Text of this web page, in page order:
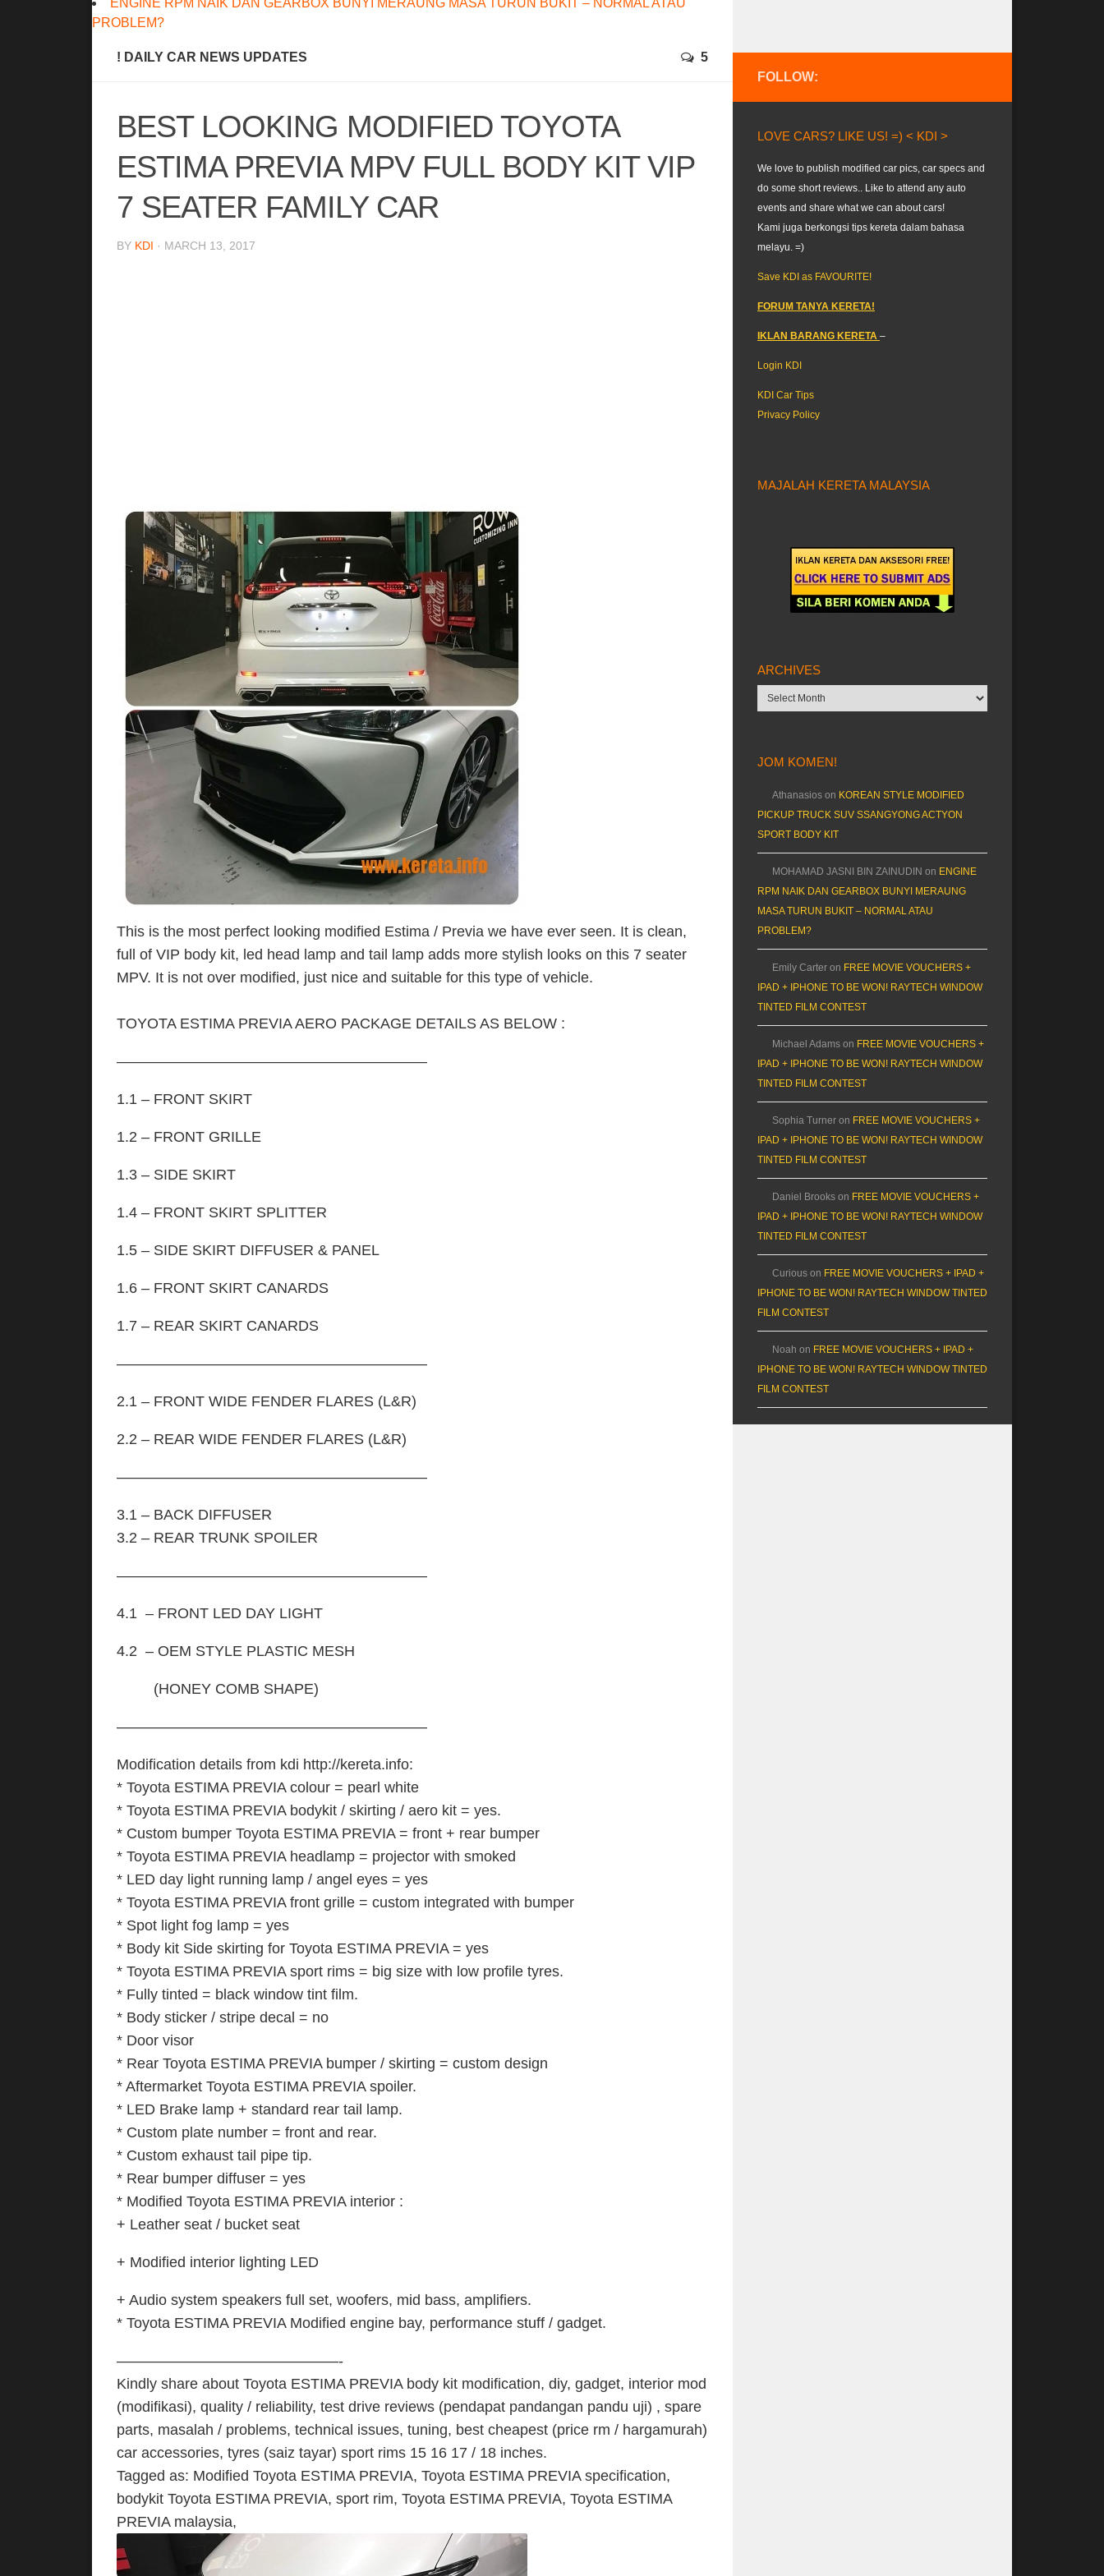
ENGINE RPM NAIK DAN GEARBOX BUNYI MERAUNG MASA TURUN BUKIT – NORMAL ATAU
PROBLEM?
! DAILY CAR NEWS UPDATES 5
BEST LOOKING MODIFIED TOYOTA
ESTIMA PREVIA MPV FULL BODY KIT VIP
7 SEATER FAMILY CAR
BY KDI · MARCH 13, 2017
This is the most perfect looking modified Estima / Previa we have ever seen. It is clean,
full of VIP body kit, led head lamp and tail lamp adds more stylish looks on this 7 seater
MPV. It is not over modified, just nice and suitable for this type of vehicle.
TOYOTA ESTIMA PREVIA AERO PACKAGE DETAILS AS BELOW :
—————————————————————
1.1 – FRONT SKIRT
1.2 – FRONT GRILLE
1.3 – SIDE SKIRT
1.4 – FRONT SKIRT SPLITTER
1.5 – SIDE SKIRT DIFFUSER & PANEL
1.6 – FRONT SKIRT CANARDS
1.7 – REAR SKIRT CANARDS
—————————————————————
2.1 – FRONT WIDE FENDER FLARES (L&R)
2.2 – REAR WIDE FENDER FLARES (L&R)
—————————————————————
3.1 – BACK DIFFUSER
3.2 – REAR TRUNK SPOILER
—————————————————————
4.1 – FRONT LED DAY LIGHT
4.2 – OEM STYLE PLASTIC MESH
(HONEY COMB SHAPE)
—————————————————————
Modification details from kdi http://kereta.info:
* Toyota ESTIMA PREVIA colour = pearl white
* Toyota ESTIMA PREVIA bodykit / skirting / aero kit = yes.
* Custom bumper Toyota ESTIMA PREVIA = front + rear bumper
* Toyota ESTIMA PREVIA headlamp = projector with smoked
* LED day light running lamp / angel eyes = yes
* Toyota ESTIMA PREVIA front grille = custom integrated with bumper
* Spot light fog lamp = yes
* Body kit Side skirting for Toyota ESTIMA PREVIA = yes
* Toyota ESTIMA PREVIA sport rims = big size with low profile tyres.
* Fully tinted = black window tint film.
* Body sticker / stripe decal = no
* Door visor
* Rear Toyota ESTIMA PREVIA bumper / skirting = custom design
* Aftermarket Toyota ESTIMA PREVIA spoiler.
* LED Brake lamp + standard rear tail lamp.
* Custom plate number = front and rear.
* Custom exhaust tail pipe tip.
* Rear bumper diffuser = yes
* Modified Toyota ESTIMA PREVIA interior :
+ Leather seat / bucket seat
+ Modified interior lighting LED
+ Audio system speakers full set, woofers, mid bass, amplifiers.
* Toyota ESTIMA PREVIA Modified engine bay, performance stuff / gadget.
———————————————-
Kindly share about Toyota ESTIMA PREVIA body kit modification, diy, gadget, interior mod
(modifikasi), quality / reliability, test drive reviews (pendapat pandangan pandu uji) , spare
parts, masalah / problems, technical issues, tuning, best cheapest (price rm / hargamurah)
car accessories, tyres (saiz tayar) sport rims 15 16 17 / 18 inches.
Tagged as: Modified Toyota ESTIMA PREVIA, Toyota ESTIMA PREVIA specification,
bodykit Toyota ESTIMA PREVIA, sport rim, Toyota ESTIMA PREVIA, Toyota ESTIMA
PREVIA malaysia,
FOLLOW:
LOVE CARS? LIKE US! =) < KDI >
We love to publish modified car pics, car specs and
do some short reviews.. Like to attend any auto
events and share what we can about cars!
Kami juga berkongsi tips kereta dalam bahasa
melayu. =)
Save KDI as FAVOURITE!
FORUM TANYA KERETA!
IKLAN BARANG KERETA –
Login KDI
KDI Car Tips
Privacy Policy
MAJALAH KERETA MALAYSIA
ARCHIVES
Archives
JOM KOMEN!
Athanasios on KOREAN STYLE MODIFIED
PICKUP TRUCK SUV SSANGYONG ACTYON
SPORT BODY KIT
MOHAMAD JASNI BIN ZAINUDIN on ENGINE
RPM NAIK DAN GEARBOX BUNYI MERAUNG
MASA TURUN BUKIT – NORMAL ATAU
PROBLEM?
Emily Carter on FREE MOVIE VOUCHERS +
IPAD + IPHONE TO BE WON! RAYTECH WINDOW
TINTED FILM CONTEST
Michael Adams on FREE MOVIE VOUCHERS +
IPAD + IPHONE TO BE WON! RAYTECH WINDOW
TINTED FILM CONTEST
Sophia Turner on FREE MOVIE VOUCHERS +
IPAD + IPHONE TO BE WON! RAYTECH WINDOW
TINTED FILM CONTEST
Daniel Brooks on FREE MOVIE VOUCHERS +
IPAD + IPHONE TO BE WON! RAYTECH WINDOW
TINTED FILM CONTEST
Curious on FREE MOVIE VOUCHERS + IPAD +
IPHONE TO BE WON! RAYTECH WINDOW TINTED
FILM CONTEST
Noah on FREE MOVIE VOUCHERS + IPAD +
IPHONE TO BE WON! RAYTECH WINDOW TINTED
FILM CONTEST